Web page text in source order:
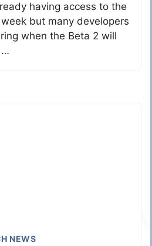
having access to the
but many developers
when the Beta 2 will
…
NEWS